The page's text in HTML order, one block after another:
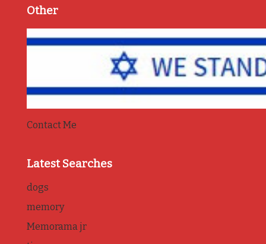
Other
Contact Me
Latest Searches
dogs
memory
Memorama jr